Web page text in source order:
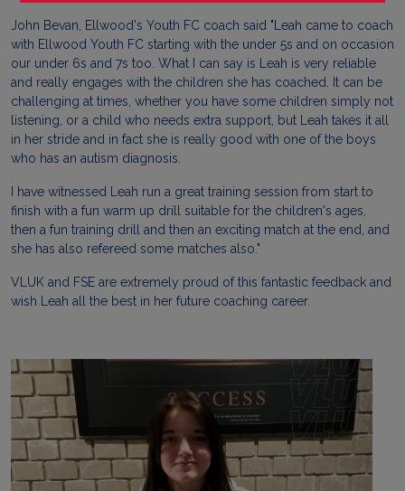
John Bevan, Ellwood's Youth FC coach said "Leah came to coach
with Ellwood Youth FC starting with the under 5s and on occasion
our under 6s and 7s too. What I can say is Leah is very reliable
and really engages with the children she has coached. It can be
challenging at times, whether you have some children simply not
listening, or a child who needs extra support, but Leah takes it all
in her stride and in fact she is really good with one of the boys
who has an autism diagnosis.
I have witnessed Leah run a great training session from start to
finish with a fun warm up drill suitable for the children's ages,
then a fun training drill and then an exciting match at the end, and
she has also refereed some matches also."
VLUK and FSE are extremely proud of this fantastic feedback and
wish Leah all the best in her future coaching career.